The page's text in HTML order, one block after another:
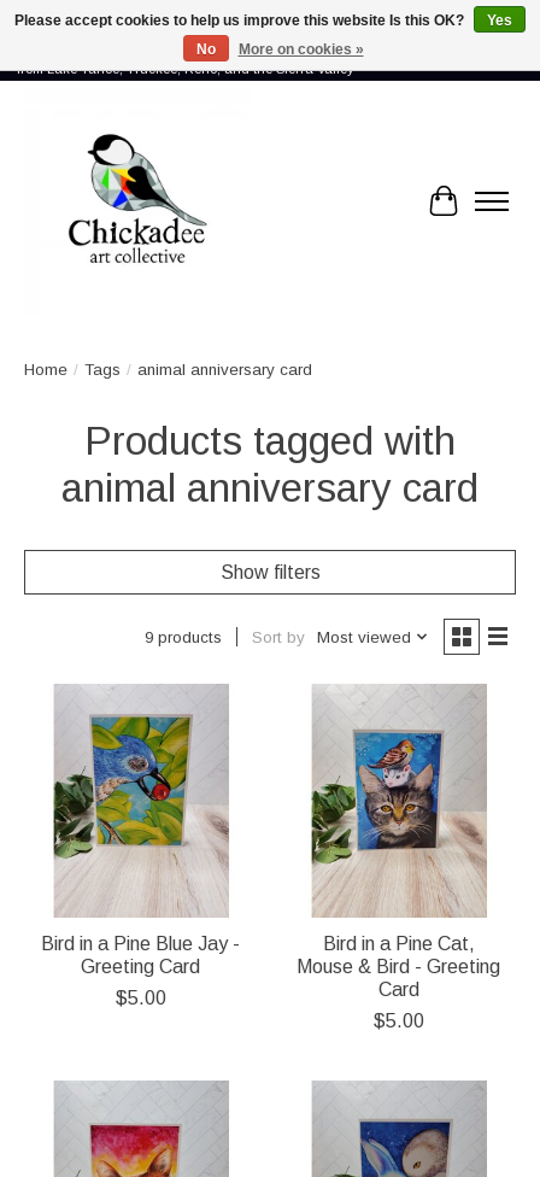
Proud to showcase the work of more than 70 artists connected by community -
from Lake Tahoe, Truckee, Reno, and the Sierra Valley
Cart
Home / Tags / animal anniversary card
Products tagged with
animal anniversary card
Show filters
9 products Sort by Most viewed
Bird in a Pine Blue Jay -
Greeting Card
$5.00
Bird in a Pine Cat,
Mouse & Bird - Greeting
Card
$5.00
Please accept cookies to help us improve this website Is this OK?
Yes
No
More on cookies »